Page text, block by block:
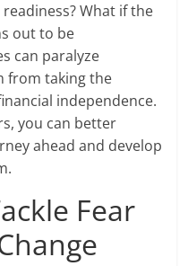
What if the
out to be
can paralyze
from taking the
independence.
you can better
ahead and develop
Fear